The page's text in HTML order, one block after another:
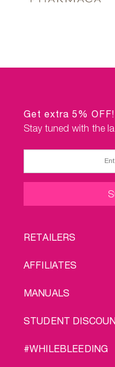
Get extra 5% OFF!
Stay tuned with the
FOOTER
RETAILERS
AFFILIATES
MANUALS
STUDENT
#WHILEBLEEDING